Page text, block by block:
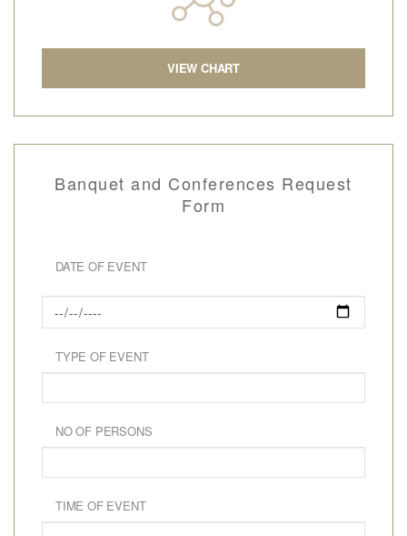
VIEW CHART
Banquet and Conferences Request
Form
DATE OF EVENT
TYPE OF EVENT
NO OF PERSONS
TIME OF EVENT